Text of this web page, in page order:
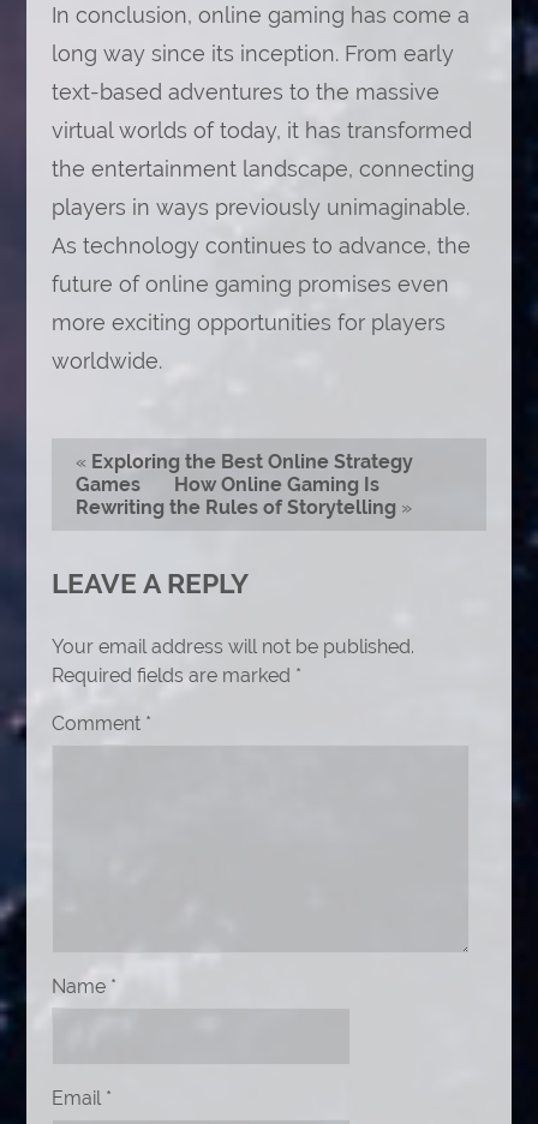
In conclusion, online gaming has come a
long way since its inception. From early
text-based adventures to the massive
virtual worlds of today, it has transformed
the entertainment landscape, connecting
players in ways previously unimaginable.
As technology continues to advance, the
future of online gaming promises even
more exciting opportunities for players
worldwide.
« Exploring the Best Online Strategy
Games
How Online Gaming Is
Rewriting the Rules of Storytelling »
LEAVE A REPLY
Your email address will not be published.
Required fields are marked *
Comment *
Name *
Email *